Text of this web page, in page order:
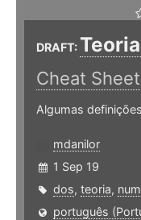
DRAFT:
Cheat Sheet
Algumas
mdanilor
1 Sep 19
dos, teoria,
português